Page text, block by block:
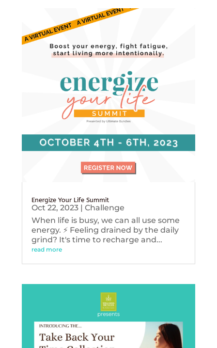
Energize Your Life Summit
Oct 22, 2023| Challenge
When life is busy, we can all use some
energy. ⚡️ Feeling drained by the daily
grind? It's time to recharge and...
read more